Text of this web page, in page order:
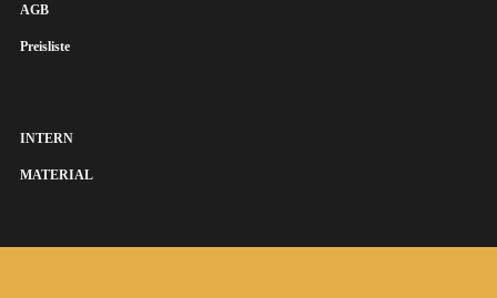
AGB
Preisliste
INTERN
MATERIAL